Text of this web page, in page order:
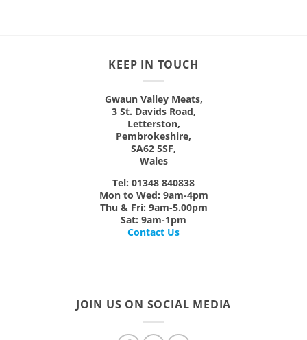
KEEP IN TOUCH
Gwaun Valley Meats,
3 St. Davids Road,
Letterston,
Pembrokeshire,
SA62 5SF,
Wales
Tel: 01348 840838
Mon to Wed: 9am-4pm
Thu & Fri: 9am-5.00pm
Sat: 9am-1pm
Contact Us
JOIN US ON SOCIAL MEDIA